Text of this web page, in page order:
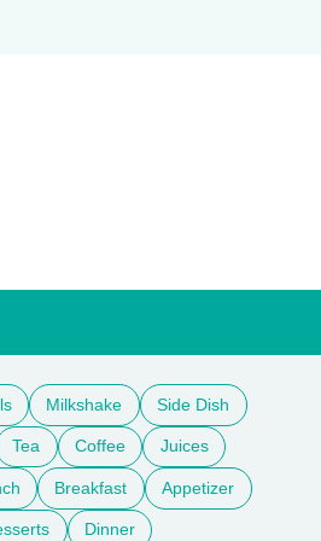
Milkshake Side Dish
Tea Coffee Juices
Breakfast Appetizer
Dinner